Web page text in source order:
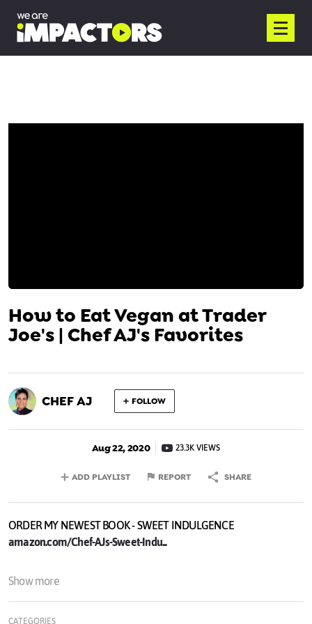
How to Eat Vegan at Trader
Joe's | Chef AJ's Favorites
CHEF AJ FOLLOW
Aug 22, 2020 23.3K VIEWS
ADD PLAYLIST REPORT SHARE
ORDER MY NEWEST BOOK - SWEET INDULGENCE
amazon.com/Chef-AJs-Sweet-Indu...
My Bestselling Book - UNPROCESSED 10th Anniversary Edition:
Show more
CATEGORIES